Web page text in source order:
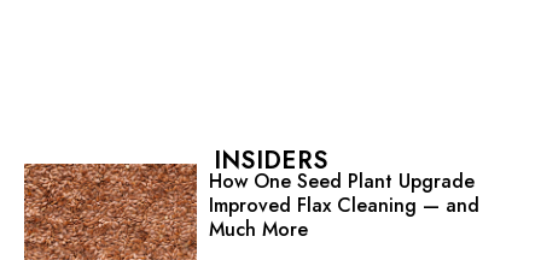
INSIDERS
How One Seed Plant Upgrade
Improved Flax Cleaning — and
Much More